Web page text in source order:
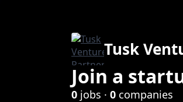
Tusk
Join a
0 jobs · 0 companies